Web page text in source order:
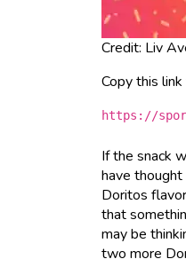
Credit: Liv
Copy this
https://
If the snack
have
Doritos
that
may be
two more